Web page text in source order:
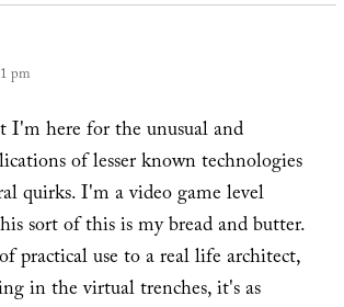
says:
pm
I'm here for the unusual and
of lesser known technologies
quirks. I'm a video game level
sort of this is my bread and butter.
practical use to a real life architect,
in the virtual trenches, it's as